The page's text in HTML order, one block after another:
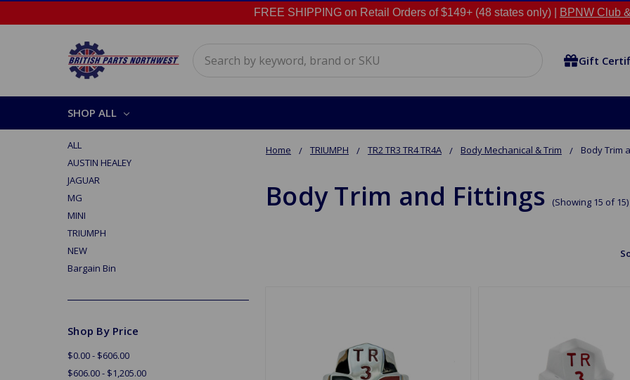
FREE SHIPPING on Retail Orders of $149+ (48 states only) | BPNW Club
Gift
SHOP ALL
Home TRIUMPH TR2 TR3 TR4 TR4A Body Mechanical & Trim Body Trim
Body Trim and Fittings (Showing 15 of 15)
ALL
AUSTIN HEALEY
JAGUAR
MG
MINI
TRIUMPH
NEW
Bargain Bin
Shop By Price
$0.00 - $606.00
$606.00 - $1,205.00